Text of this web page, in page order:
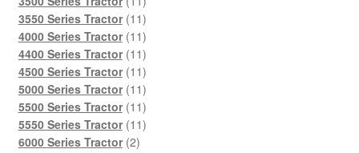
products
3550 Series Tractor 1111
products
4000 Series Tractor 1111
products
4400 Series Tractor 1111
products
4500 Series Tractor 1111
products
5000 Series Tractor 1111
products
5500 Series Tractor 1111
products
5550 Series Tractor 1111
6000 Series Tractor 22